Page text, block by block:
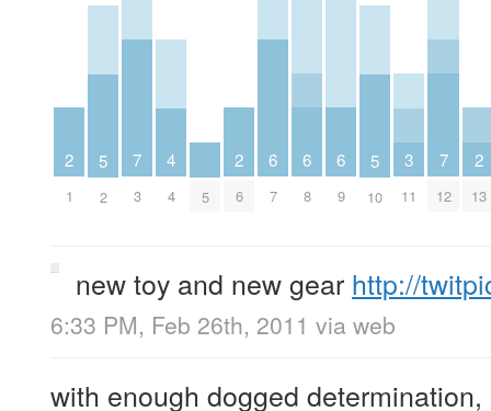
2
1
5
2
7
3
4
4 5
2
6
6
7
6
8
6
9
5
10
3
11
7
12
2
13
new toy and new gear http://
6:33 PM, Feb 26th, 2011 via web
with enough dogged